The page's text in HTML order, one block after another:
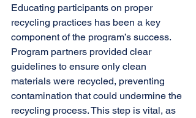
Educating participants on proper
recycling practices has been a key
component of the program’s success.
Program partners provided clear
guidelines to ensure only clean
materials were recycled, preventing
contamination that could undermine the
recycling process. This step is vital, as